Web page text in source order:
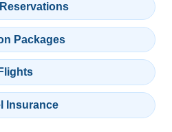
Packages
Flights
Insurance